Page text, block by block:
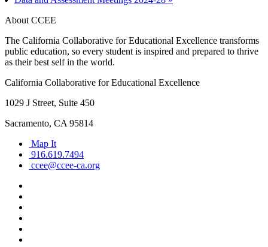
About CCEE
The California Collaborative for Educational Excellence transforms
public education, so every student is inspired and prepared to thrive
as their best self in the world.
California Collaborative for Educational Excellence
1029 J Street, Suite 450
Sacramento, CA 95814
Map It
916.619.7494
ccee@ccee-ca.org